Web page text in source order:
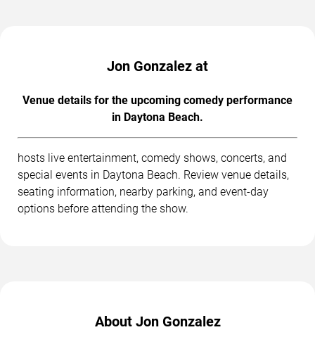
Jon Gonzalez at
Venue details for the upcoming comedy performance
in Daytona Beach.
hosts live entertainment, comedy shows, concerts, and
special events in Daytona Beach. Review venue details,
seating information, nearby parking, and event-day
options before attending the show.
About Jon Gonzalez